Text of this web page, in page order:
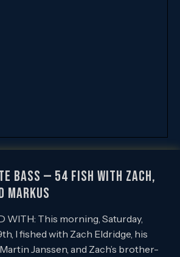
Bass — 54 Fish with Zach,
Markus
WITH: This morning, Saturday,
I fished with Zach Eldridge, his
Janssen, and Zach’s brother-